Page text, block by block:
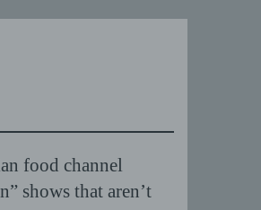
food channel
shows that aren’t